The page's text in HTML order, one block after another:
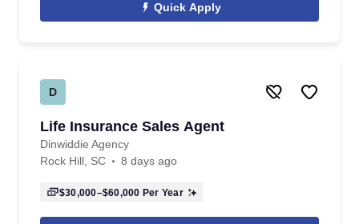
Quick Apply
D
Life Insurance Sales Agent
Dinwiddie Agency
Rock Hill, SC
8 days ago
$30,000–$60,000 Per Year